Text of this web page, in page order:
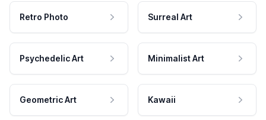
Retro Photo Surreal Art
Psychedelic Art Minimalist Art
Geometric Art Kawaii